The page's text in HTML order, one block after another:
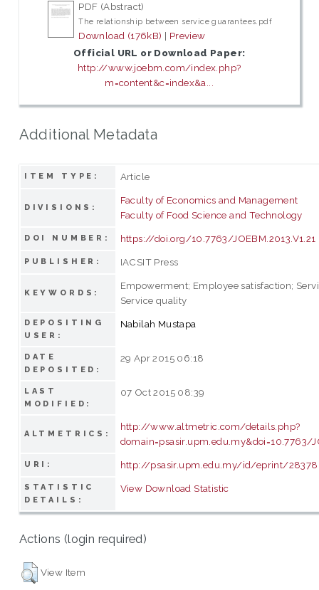
PDF (Abstract)
The relationship between service guarantees.pdf
Download (176kB) | Preview
Official URL or Download Paper:
http://www.joebm.com/index.php?
m=content&c=index&a...
Additional Metadata
ITEM TYPE: Article
DIVISIONS:
Faculty of Economics and Management
Faculty of Food Science and Technology
DOI NUMBER: https://doi.org/10.7763/JOEBM.2013.V1.21
PUBLISHER: IACSIT Press
KEYWORDS:
Empowerment; Employee satisfaction;
Service quality
DEPOSITING
USER:
Nabilah Mustapa
DATE
DEPOSITED:
29 Apr 2015 06:18
LAST
MODIFIED:
07 Oct 2015 08:39
ALTMETRICS:
http://www.altmetric.com/details.php?
domain=psasir.upm.edu.my&doi=10.7763/
URI: http://psasir.upm.edu.my/id/eprint/28378
STATISTIC
DETAILS:
View Download Statistic
Actions (login required)
View Item